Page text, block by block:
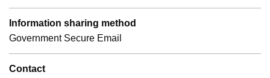
Information sharing method
Government Secure Email
Contact